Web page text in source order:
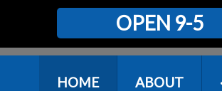
OPEN 9-5
HOME ABOUT